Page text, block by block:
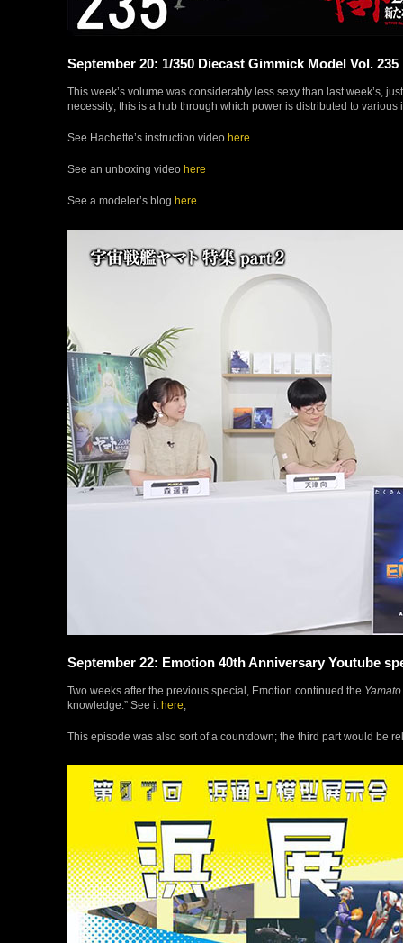
September 20: 1/350 Diecast Gimmick Model Vol. 235
This week’s volume was considerably less sexy than last week’s,
necessity; this is a hub through which power is distributed to
See Hachette’s instruction video here
See an unboxing video here
See a modeler’s blog here
September 22: Emotion 40th Anniversary Youtube
Two weeks after the previous special, Emotion continued the Yamato
knowledge.” See it here
This episode was also sort of a countdown; the third part would be